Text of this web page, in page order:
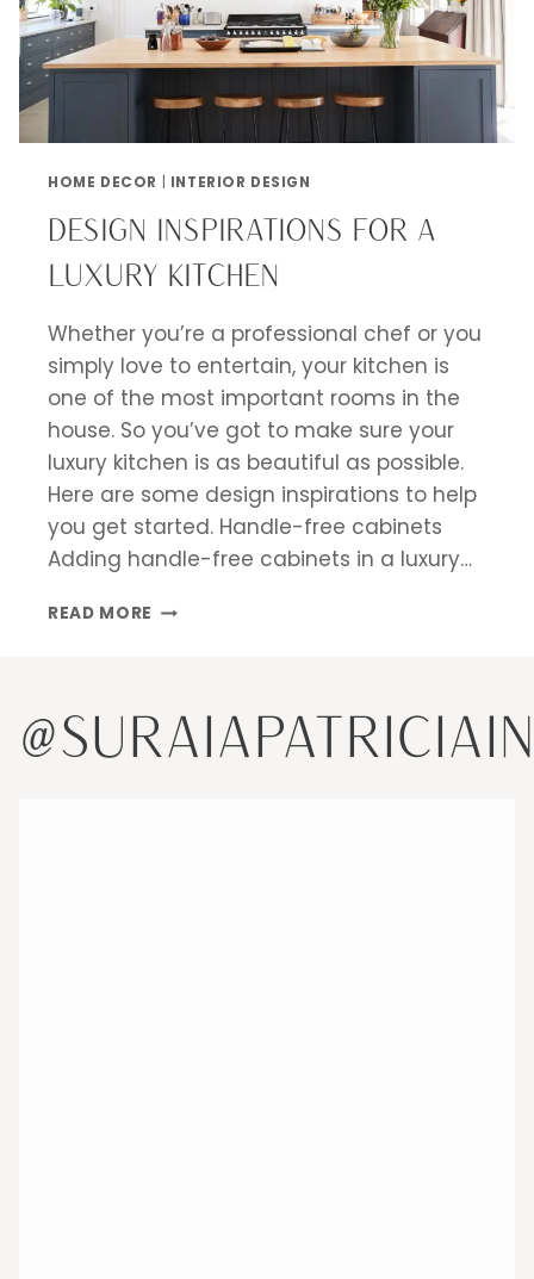
HOME DECOR | INTERIOR DESIGN
DESIGN INSPIRATIONS FOR A
LUXURY KITCHEN
Whether you’re a professional chef or you
simply love to entertain, your kitchen is
one of the most important rooms in the
house. So you’ve got to make sure your
luxury kitchen is as beautiful as possible.
Here are some design inspirations to help
you get started. Handle-free cabinets
Adding handle-free cabinets in a luxury…
READ MORE DESIGN
KITCHEN